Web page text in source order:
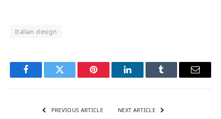
Italian design
FacebookTwitter Pinterest LinkedInTumblr Email
PREVIOUS ARTICLE NEXT ARTICLE